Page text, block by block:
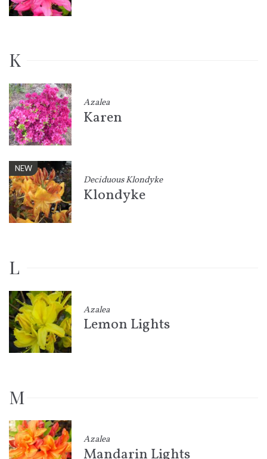
K
Azalea
Karen
NEW
Deciduous Klondyke
Klondyke
L
Azalea
Lemon Lights
M
Azalea
Mandarin Lights